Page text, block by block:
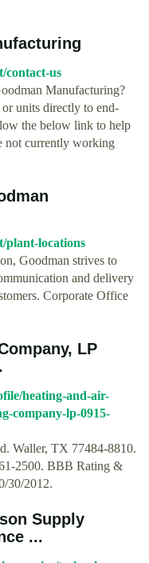
contact-us
Manufacturing?
units directly to end-
the below link to help
not currently working
plant-locations
Goodman strives to
and delivery
Corporate Office
LP
heating-and-air-
company-lp-0915-
Waller, TX 77484-8810.
2500. BBB Rating &
30/2012.
Supply
...